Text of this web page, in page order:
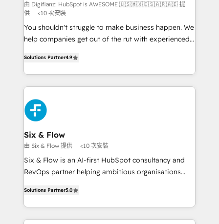
makes us different? 🚀 Top 0.5% of global HubSpot
agencies ⚙️ The strongest technical ability and
integration capabilities 💼 Consultative, long-term
partners who will embed ourselves into your
organisations, global organisations and those with
complex use cases 🏆 CRM Implementation,
Platform Enablement, Custom Integration and
Onboarding Accredited 🔐 ISO27001 & ISO9001
Certified
由 Digifianz: HubSpot is AWESOME 🇺🇸🇲🇽🇪🇸🇦🇷🇦🇪 提
供
<10 次安裝
You shouldn't struggle to make business happen. We
help companies get out of the rut with experienced,
Marketing, Sales, Service, CMS and Operations Hub,
so selling and actually engaging with your customers
feels easy and pain-free. We are a top ranked
HubSpot Elite Partner, winner of Rookie of the Year
and Customer First Awards, 4.9/5 rating in HubSpot
Reviews and 4.9/5 rating in Clutch Reviews. Digifianz
helps the following industries: logistics & 3PL, home
improvement & construction, branding and
commercialization, real estate, health, education,
SaaS, Software Dev & IT and consulting, make the
the United States, EU, UAE, Mexico and Latin
America. From casual user to super fan: make
Solutions Partner4.9
Six & Flow
由 Six & Flow 提供 <10 次安裝
Six & Flow is an AI-first HubSpot consultancy and
RevOps partner helping ambitious organisations
Operating across the UK, Netherlands, Ireland, and
Canada, we’ve delivered thousands of successful
HubSpot projects for mid-market and enterprise
Solutions Partner5.0